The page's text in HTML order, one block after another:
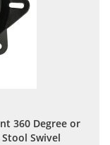
360 Degree or
Swivel